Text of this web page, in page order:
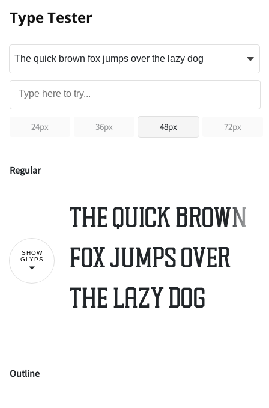
Type Tester
24px 36px 48px 72px
Regular
SHOW
GLYPS
The quick brown
fox jumps over
the lazy dog
Outline